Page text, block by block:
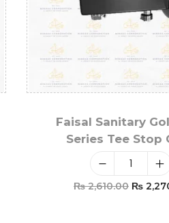
Faisal Sanitary
Series Tee Stop
₨2,610.00 ₨